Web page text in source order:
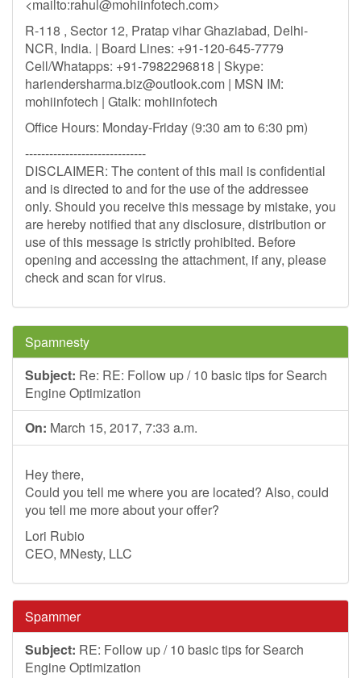
<mailto:rahul@mohiinfotech.com>
R-118 , Sector 12, Pratap vihar Ghaziabad, Delhi-
NCR, India. | Board Lines: +91-120-645-7779
Cell/Whatapps: +91-7982296818 | Skype:
hariendersharma.biz@outlook.com | MSN IM:
mohiinfotech | Gtalk: mohiinfotech
Office Hours: Monday-Friday (9:30 am to 6:30 pm)
------------------------------
DISCLAIMER: The content of this mail is confidential
and is directed to and for the use of the addressee
only. Should you receive this message by mistake, you
are hereby notified that any disclosure, distribution or
use of this message is strictly prohibited. Before
opening and accessing the attachment, if any, please
check and scan for virus.
Spamnesty
Subject: Re: RE: Follow up / 10 basic tips for Search
Engine Optimization
On: March 15, 2017, 7:33 a.m.
Hey there,
Could you tell me where you are located? Also, could
you tell me more about your offer?
Lori Rubio
CEO, MNesty, LLC
Spammer
Subject: RE: Follow up / 10 basic tips for Search
Engine Optimization